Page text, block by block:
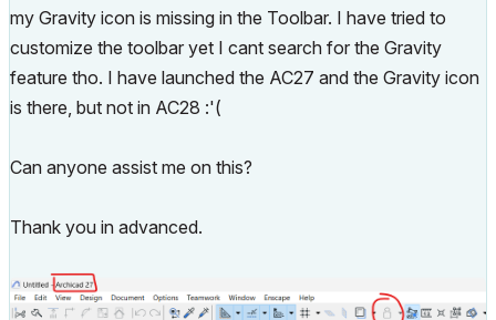
my Gravity icon is missing in the Toolbar. I have tried to
customize the toolbar yet I cant search for the Gravity
feature tho. I have launched the AC27 and the Gravity icon
is there, but not in AC28 :'(
Can anyone assist me on this?
Thank you in advanced.